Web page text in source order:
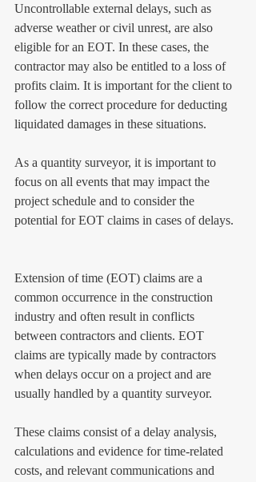
Uncontrollable external delays, such as
adverse weather or civil unrest, are also
eligible for an EOT. In these cases, the
contractor may also be entitled to a loss of
profits claim. It is important for the client to
follow the correct procedure for deducting
liquidated damages in these situations.
As a quantity surveyor, it is important to
focus on all events that may impact the
project schedule and to consider the
potential for EOT claims in cases of delays.
Extension of time (EOT) claims are a
common occurrence in the construction
industry and often result in conflicts
between contractors and clients. EOT
claims are typically made by contractors
when delays occur on a project and are
usually handled by a quantity surveyor.
These claims consist of a delay analysis,
calculations and evidence for time-related
costs, and relevant communications and